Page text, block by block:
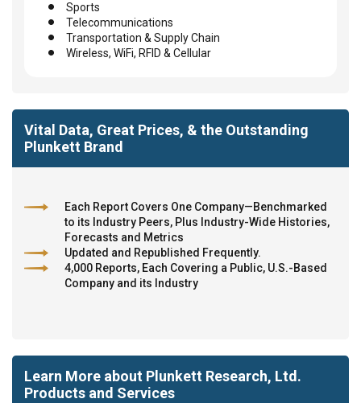
Sports
Telecommunications
Transportation & Supply Chain
Wireless, WiFi, RFID & Cellular
Vital Data, Great Prices, & the Outstanding
Plunkett Brand
Each Report Covers One Company—Benchmarked
to its Industry Peers, Plus Industry-Wide Histories,
Forecasts and Metrics
Updated and Republished Frequently.
4,000 Reports, Each Covering a Public, U.S.-Based
Company and its Industry
Learn More about Plunkett Research, Ltd.
Products and Services